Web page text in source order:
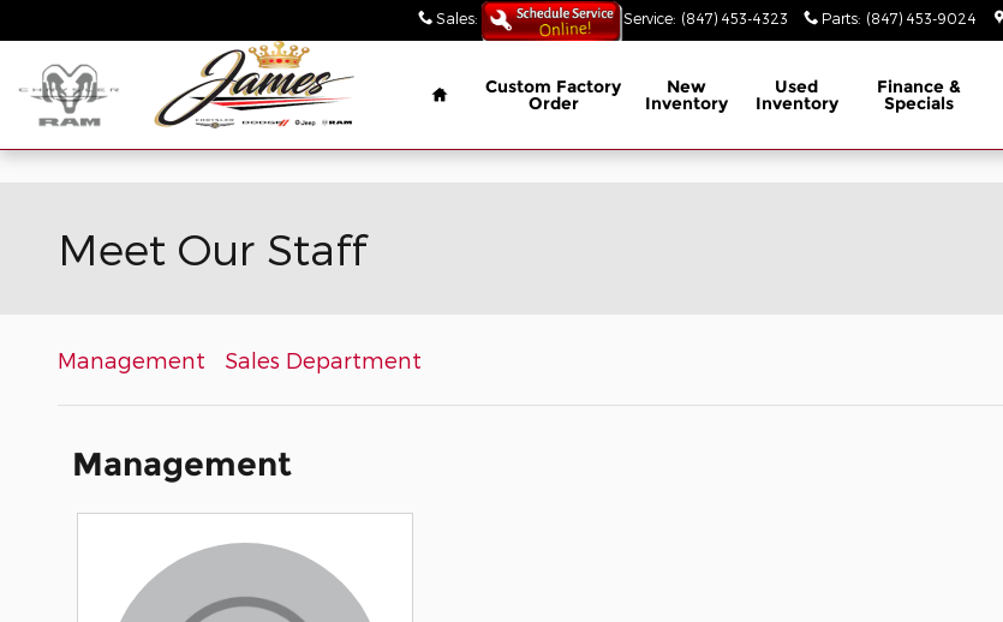
Skip to main contentSales: (847) 453-3629 Service: (847) 453-4323 Parts: (847) 453-9024
Home
Custom Factory
Order
New
Inventory
Used
Inventory
Finance &
Specials
Meet Our Staff
Management Sales Department
Management